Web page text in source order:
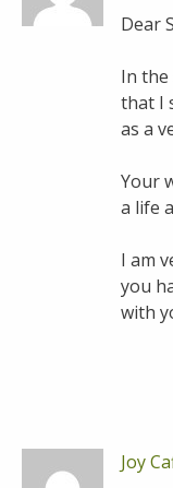
Dear
In
that I
as a
Your
a life
I am
you
with
Joy